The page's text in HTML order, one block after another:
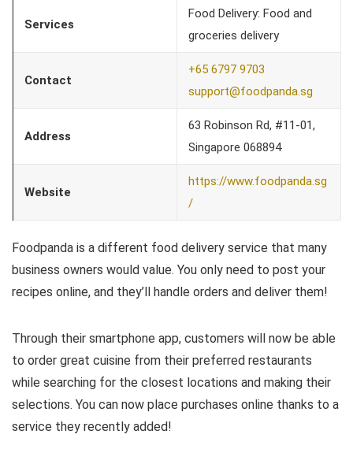
Services
Food Delivery: Food and
groceries delivery
Contact
+65 6797 9703
support@foodpanda.sg
Address
63 Robinson Rd, #11-01,
Singapore 068894
Website
https://www.foodpanda.sg
/
Foodpanda is a different food delivery service that many
business owners would value. You only need to post your
recipes online, and they’ll handle orders and deliver them!
Through their smartphone app, customers will now be able
to order great cuisine from their preferred restaurants
while searching for the closest locations and making their
selections. You can now place purchases online thanks to a
service they recently added!